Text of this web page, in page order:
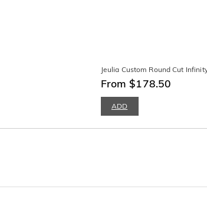
Jeulia Custom Round Cut
From $178.50
ADD